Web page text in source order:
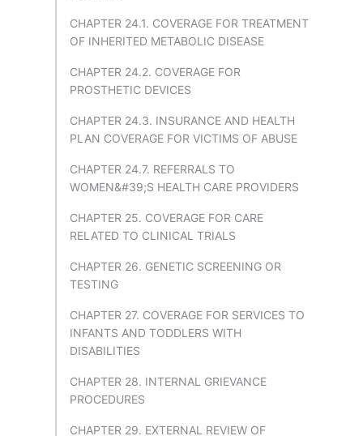
CHAPTER 24.1. COVERAGE FOR TREATMENT
OF INHERITED METABOLIC DISEASE
CHAPTER 24.2. COVERAGE FOR
PROSTHETIC DEVICES
CHAPTER 24.3. INSURANCE AND HEALTH
PLAN COVERAGE FOR VICTIMS OF ABUSE
CHAPTER 24.7. REFERRALS TO
WOMEN&#39;S HEALTH CARE PROVIDERS
CHAPTER 25. COVERAGE FOR CARE
RELATED TO CLINICAL TRIALS
CHAPTER 26. GENETIC SCREENING OR
TESTING
CHAPTER 27. COVERAGE FOR SERVICES TO
INFANTS AND TODDLERS WITH
DISABILITIES
CHAPTER 28. INTERNAL GRIEVANCE
PROCEDURES
CHAPTER 29. EXTERNAL REVIEW OF